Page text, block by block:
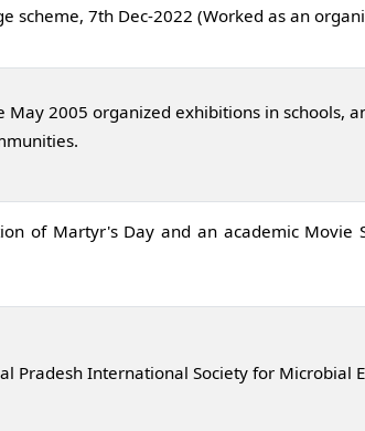
scheme, 7th Dec-2022 (Worked as an
May 2005 organized exhibitions in schools,
of Martyr's Day and an academic Movie
Pradesh International Society for Microbial